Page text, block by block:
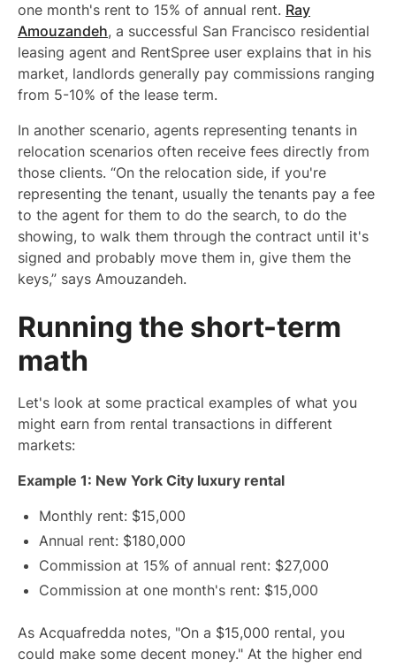
one month's rent to 15% of annual rent. Ray
Amouzandeh, a successful San Francisco residential
leasing agent and RentSpree user explains that in his
market, landlords generally pay commissions ranging
from 5-10% of the lease term.
In another scenario, agents representing tenants in
relocation scenarios often receive fees directly from
those clients. “On the relocation side, if you're
representing the tenant, usually the tenants pay a fee
to the agent for them to do the search, to do the
showing, to walk them through the contract until it's
signed and probably move them in, give them the
keys,” says Amouzandeh.
Running the short-term
math
Let's look at some practical examples of what you
might earn from rental transactions in different
markets:
Example 1: New York City luxury rental
Monthly rent: $15,000
Annual rent: $180,000
Commission at 15% of annual rent: $27,000
Commission at one month's rent: $15,000
As Acquafredda notes, "On a $15,000 rental, you
could make some decent money." At the higher end